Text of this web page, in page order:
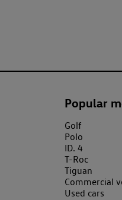
Popular
Golf
Polo
ID. 4
T-Roc
Tiguan
Commercial
Used cars